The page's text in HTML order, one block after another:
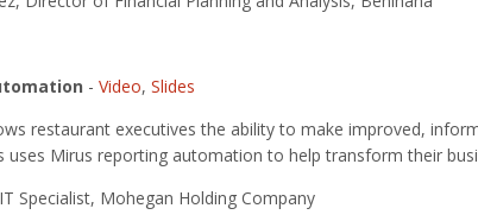
- Video, Slides
restaurant executives the ability to make improved,
uses Mirus reporting automation to help transform their
Specialist, Mohegan Holding Company